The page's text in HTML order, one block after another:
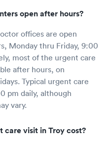
open after hours?
offices are open
Monday thru Friday, 9:00
most of the urgent care
after hours, on
Typical urgent care
pm daily, although
vary.
care visit in Troy cost?